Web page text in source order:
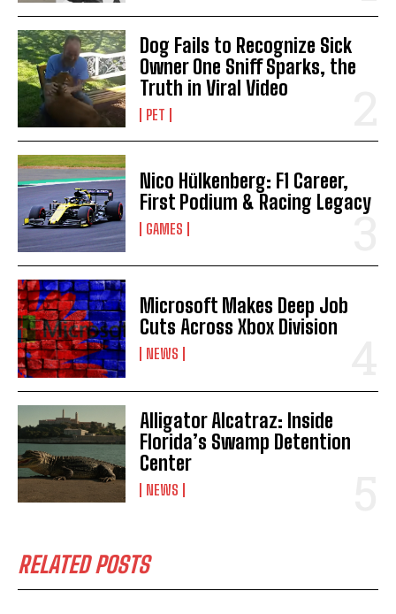
Dog Fails to Recognize Sick
Owner One Sniff Sparks, the
Truth in Viral Video
PET
Nico Hülkenberg: F1 Career,
First Podium & Racing Legacy
GAMES
Microsoft Makes Deep Job
Cuts Across Xbox Division
NEWS
Alligator Alcatraz: Inside
Florida’s Swamp Detention
Center
NEWS
RELATED POSTS